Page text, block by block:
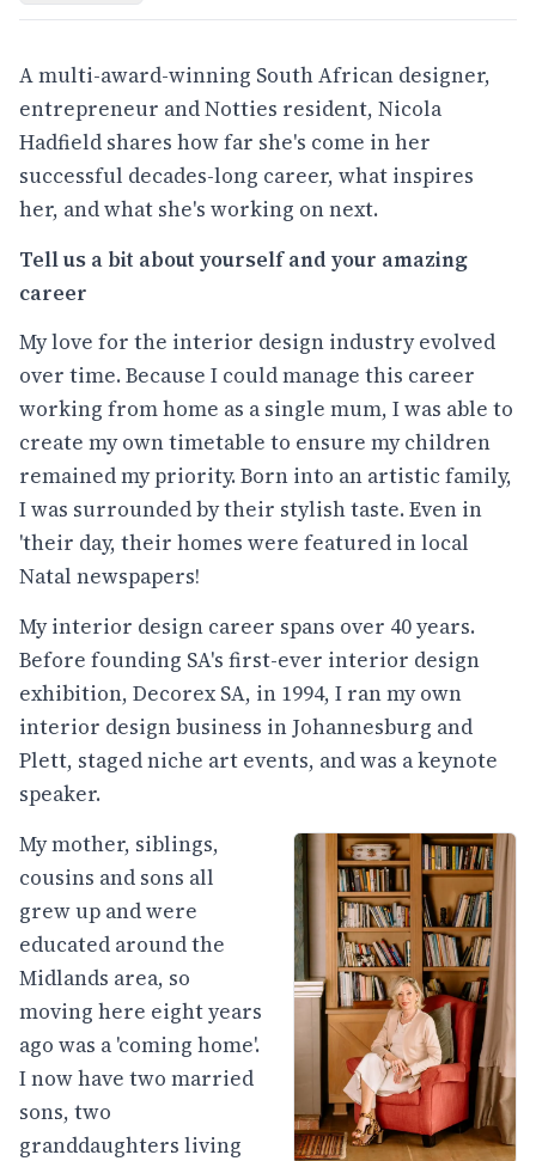
A multi-award-winning South African designer,
entrepreneur and Notties resident, Nicola
Hadfield shares how far she's come in her
successful decades-long career, what inspires
her, and what she's working on next.
Tell us a bit about yourself and your amazing
career
My love for the interior design industry evolved
over time. Because I could manage this career
working from home as a single mum, I was able to
create my own timetable to ensure my children
remained my priority. Born into an artistic family,
I was surrounded by their stylish taste. Even in
'their day, their homes were featured in local
Natal newspapers!
My interior design career spans over 40 years.
Before founding SA's first-ever interior design
exhibition, Decorex SA, in 1994, I ran my own
interior design business in Johannesburg and
Plett, staged niche art events, and was a keynote
speaker.
My mother, siblings,
cousins and sons all
grew up and were
educated around the
Midlands area, so
moving here eight years
ago was a 'coming home'.
I now have two married
sons, two
granddaughters living